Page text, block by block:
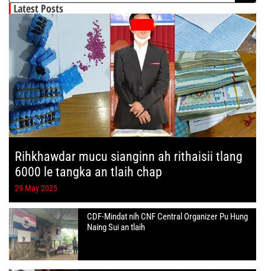
Latest Posts
Rihkhawdar mucu sianginn ah rithaisii tlang
6000 le tangka an tlaih chap
29 May 2025
CDF-Mindat nih CNF Central Organizer Pu Hung
Naing Sui an tlaih